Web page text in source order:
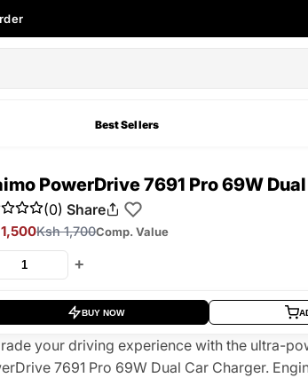
Best Sellers
PowerDrive 7691 Pro 69W
(0) Share
Ksh 1,700Comp. Value
+
BUY NOW
your driving experience with the ultra-
7691 Pro 69W Dual Car Charger.